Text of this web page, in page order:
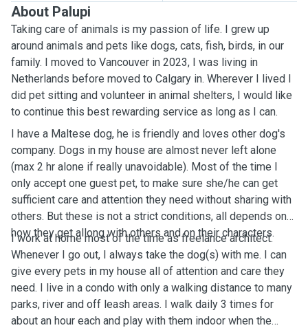
About Palupi
Taking care of animals is my passion of life. I grew up
around animals and pets like dogs, cats, fish, birds, in our
family. I moved to Vancouver in 2023, I was living in
Netherlands before moved to Calgary in. Wherever I lived I
did pet sitting and volunteer in animal shelters, I would like
to continue this best rewarding service as long as I can.
I have a Maltese dog, he is friendly and loves other dog's
company. Dogs in my house are almost never left alone
(max 2 hr alone if really unavoidable). Most of the time I
only accept one guest pet, to make sure she/he can get
sufficient care and attention they need without sharing with
others. But these is not a strict conditions, all depends on
how they get allong with others and on their characters.
I work at home most of the time as freelance architect.
Whenever I go out, I always take the dog(s) with me. I can
give every pets in my house all of attention and care they
need. I live in a condo with only a walking distance to many
parks, river and off leash areas. I walk daily 3 times for
about an hour each and play with them indoor when the